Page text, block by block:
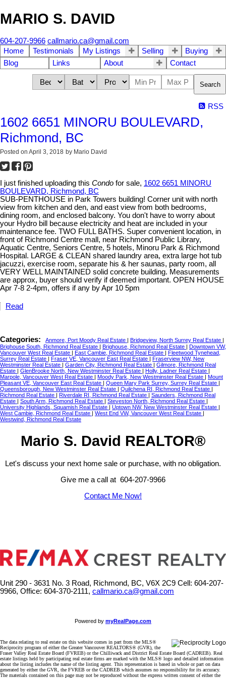
MARIO S. DAVID
604-207-9966 callmario.ca@gmail.com
Home
Testimonials My Listings Selling
Buying
Blog
Links About Contact
Search
RSS
1602 6651 MINORU BOULEVARD,
Richmond, BC
Posted on April 3, 2018 by Mario David
I just finished uploading this Condo for sale, 1602 6651 MINORU
BOULEVARD, Richmond, BC
SUB-PENTHOUSE in Park Towers building! Corner unit with north
view from kitchen and den, and east view from both bedrooms,
dining room, and enclosed balcony. You don't have to worry about
your Hydro bill because electricity and heat are included in your
maintenance fee. TWO FULL BATHS. Super convenient location, in
front of Richmond Centre mall, near Richmond Public Library,
Aquatic Centre, Seniors Centre, 5 hotels, Minoru Park & Richmond
Hospital. LARGE & CLEAN shared laundry area, extra large hot tub
jacuzzi, exercise room, separate his & her saunas, party room, all
VERY WELL MAINTAINED solid concrete building. Measurements
are approx, buyer should verify if deemed important. OPEN HOUSE
Apr 7-8 2-4pm, offers if any by Apr 10 5pm
Read
Categories: Anmore, Port Moody Real Estate Bridgeview, North Surrey Real Estate
Brighouse South, Richmond Real Estate
Brighouse, Richmond Real Estate
Downtown VW,
Vancouver West Real Estate
East Cambie, Richmond Real Estate
Fleetwood Tynehead,
Surrey Real Estate
Fraser VE, Vancouver East Real Estate
Fraserview NW, New
Westminster Real Estate
Garden City, Richmond Real Estate
Gilmore, Richmond Real
Estate
GlenBrooke North, New Westminster Real Estate Holly, Ladner Real Estate
Marpole, Vancouver West Real Estate
Moody Park, New Westminster Real Estate
Mount
Pleasant VE, Vancouver East Real Estate
Queen Mary Park Surrey, Surrey Real Estate
Queensborough, New Westminster Real Estate
Quilchena RI, Richmond Real Estate
Richmond Real Estate
Riverdale RI, Richmond Real Estate
Saunders, Richmond Real
Estate
South Arm, Richmond Real Estate Steveston North, Richmond Real Estate
University Highlands, Squamish Real Estate
Uptown NW, New Westminster Real Estate
West Cambie, Richmond Real Estate
West End VW, Vancouver West Real Estate
Westwind, Richmond Real Estate
Mario S. David REALTOR®
Let's discuss your next home sale or purchase, with no obligation.
Give me a call at 604-207-9966
Contact Me Now!
Unit 290 - 3631 No. 3 Road, Richmond, BC, V6X 2C9 Cell: 604-207-
9966, Office: 604-370-2111, callmario.ca@gmail.com
Powered by myRealPage.com
The data relating to real estate on this website comes in part from the MLS®
Reciprocity program of either the Greater Vancouver REALTORS® (GVR), the
Fraser Valley Real Estate Board (FVREB) or the Chilliwack and District Real Estate Board (CADREB). Real
estate listings held by participating real estate firms are marked with the MLS® logo and detailed information
about the listing includes the name of the listing agent. This representation is based in whole or part on data
generated by either the GVR, the FVREB or the CADREB which assumes no responsibility for its accuracy.
The materials contained on this page may not be reproduced without the express written consent of either the